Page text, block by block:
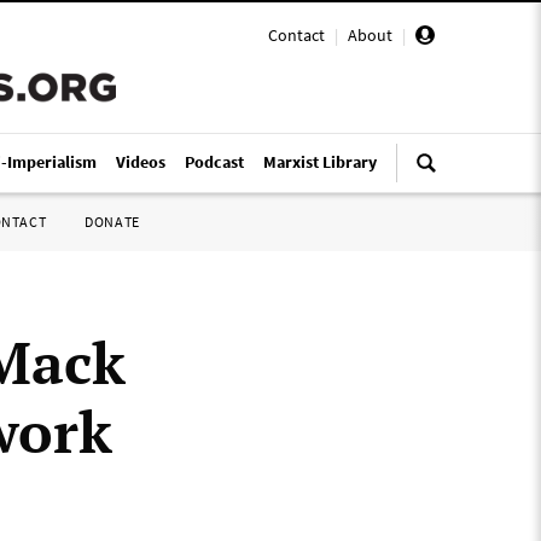
Contact | About |
Imperialism Videos Podcast Marxist Library
DONATE